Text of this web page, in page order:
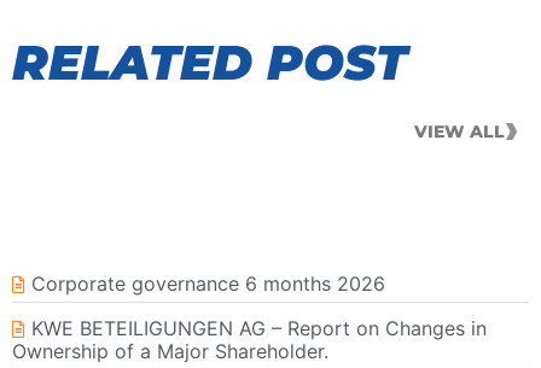
RELATED POST
VIEW ALL
Corporate governance 6 months 2026
KWE BETEILIGUNGEN AG – Report on Changes in
Ownership of a Major Shareholder.